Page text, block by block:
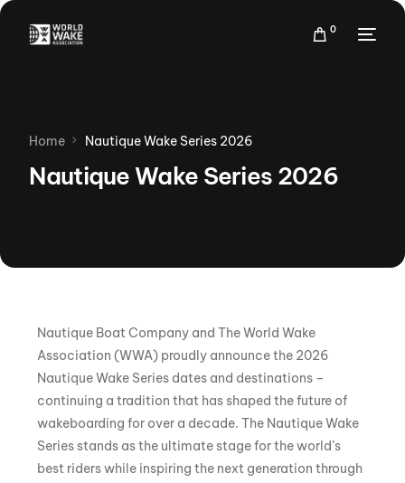
0
Home Nautique Wake Series 2026
Nautique Wake Series 2026
Nautique Boat Company and The World Wake
Association (WWA) proudly announce the 2026
Nautique Wake Series dates and destinations –
continuing a tradition that has shaped the future of
wakeboarding for over a decade. The Nautique Wake
Series stands as the ultimate stage for the world’s
best riders while inspiring the next generation through